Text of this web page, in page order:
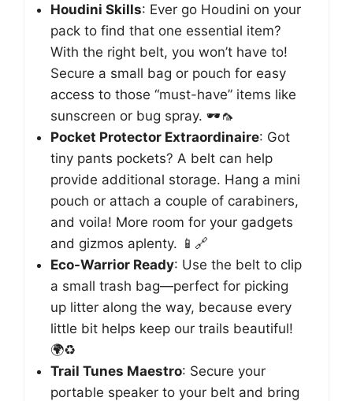
Houdini Skills: Ever go Houdini on your
pack to find that one essential item?
With the right belt, you won’t have to!
Secure a small bag or pouch for easy
access to those “must-have” items like
sunscreen or bug spray. 🕶️🦟
Pocket Protector Extraordinaire: Got
tiny pants pockets? A belt can help
provide additional storage. Hang a mini
pouch or attach a couple of carabiners,
and voila! More room for your gadgets
and gizmos aplenty. 📱🔗
Eco-Warrior Ready: Use the belt to clip
a small trash bag—perfect for picking
up litter along the way, because every
little bit helps keep our trails beautiful!
🌍♻️
Trail Tunes Maestro: Secure your
portable speaker to your belt and bring